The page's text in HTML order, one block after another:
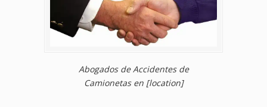
Abogados de Accidentes de
Camionetas en [location]